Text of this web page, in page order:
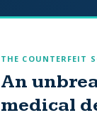
THE COUNTERFEIT
An
medical